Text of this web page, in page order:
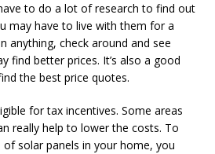
to do a lot of research to find out
may have to live with them for a
anything, check around and see
find better prices. It’s also a good
the best price quotes.
for tax incentives. Some areas
really help to lower the costs. To
solar panels in your home, you